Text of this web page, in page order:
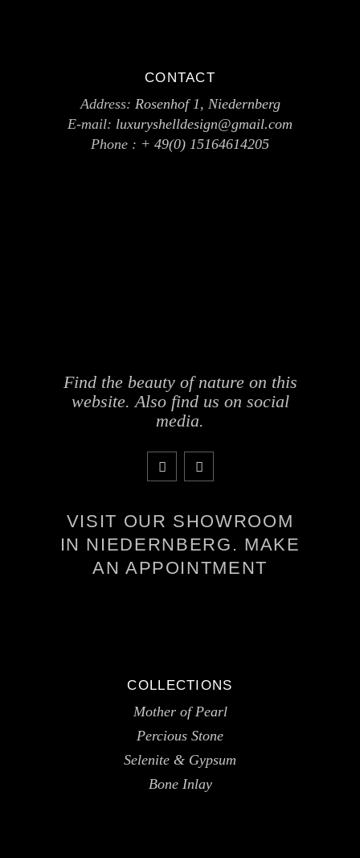
CONTACT
Address: Rosenhof 1, Niedernberg
E-mail: luxuryshelldesign@gmail.com
Phone : + 49(0) 15164614205
Find the beauty of nature on this
website. Also find us on social
media.
VISIT OUR SHOWROOM
IN NIEDERNBERG. MAKE
AN APPOINTMENT
COLLECTIONS
Mother of Pearl
Percious Stone
Selenite & Gypsum
Bone Inlay